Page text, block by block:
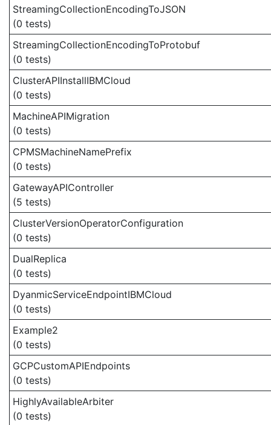
StreamingCollectionEncodingToJSON
(0 tests)
StreamingCollectionEncodingToProtobuf
(0 tests)
ClusterAPIInstallIBMCloud
(0 tests)
MachineAPIMigration
(0 tests)
CPMSMachineNamePrefix
(0 tests)
GatewayAPIController
(5 tests)
ClusterVersionOperatorConfiguration
(0 tests)
DualReplica
(0 tests)
DyanmicServiceEndpointIBMCloud
(0 tests)
Example2
(0 tests)
GCPCustomAPIEndpoints
(0 tests)
HighlyAvailableArbiter
(0 tests)